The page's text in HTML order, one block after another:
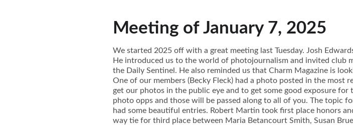
Meeting of January 7, 2025
We started 2025 off with a great meeting last Tuesday. Josh
He introduced us to the world of photojournalism and invited club
the Daily Sentinel. He also reminded us that Charm Magazine is
One of our members (Becky Fleck) had a photo posted in the most
get our photos in the public eye and to get some good exposure
photo opps and those will be passed along to all of you. The topic
had some beautiful entries. Robert Martin took first place honors
way tie for third place between Maria Betancourt Smith, Susan